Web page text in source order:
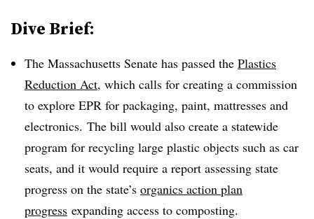
Dive Brief:
The Massachusetts Senate has passed the Plastics
Reduction Act, which calls for creating a commission
to explore EPR for packaging, paint, mattresses and
electronics. The bill would also create a statewide
program for recycling large plastic objects such as car
seats, and it would require a report assessing state
progress on the state’s organics action plan
progress expanding access to composting.